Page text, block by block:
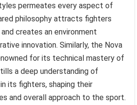
permeates every aspect of
philosophy attracts fighters
creates an environment
innovation. Similarly, the Nova
for its technical mastery of
a deep understanding of
its fighters, shaping their
and overall approach to the sport.